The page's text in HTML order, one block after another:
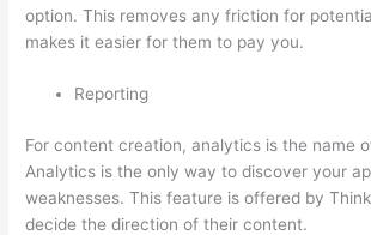
option. This removes any friction for
makes it easier for them to pay you.
Reporting
For content creation, analytics is the name
Analytics is the only way to discover your
weaknesses. This feature is offered by
decide the direction of their content.